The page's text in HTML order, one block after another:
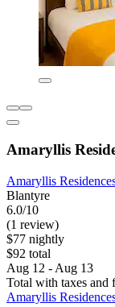
Amaryllis
Amaryllis
Blantyre
6.0/10
(1 review)
$77 nightly
$92 total
Aug 12 - Aug 13
Total with taxes and
Amaryllis